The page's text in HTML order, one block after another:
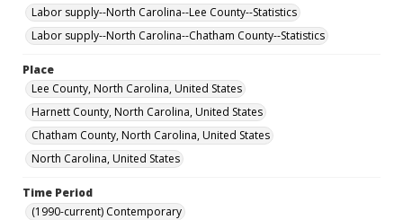
Labor supply--North Carolina--Lee County--Statistics
Labor supply--North Carolina--Chatham County--Statistics
Place
Lee County, North Carolina, United States
Harnett County, North Carolina, United States
Chatham County, North Carolina, United States
North Carolina, United States
Time Period
(1990-current) Contemporary